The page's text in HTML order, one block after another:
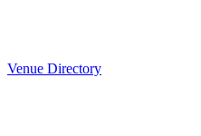
Venue Directory